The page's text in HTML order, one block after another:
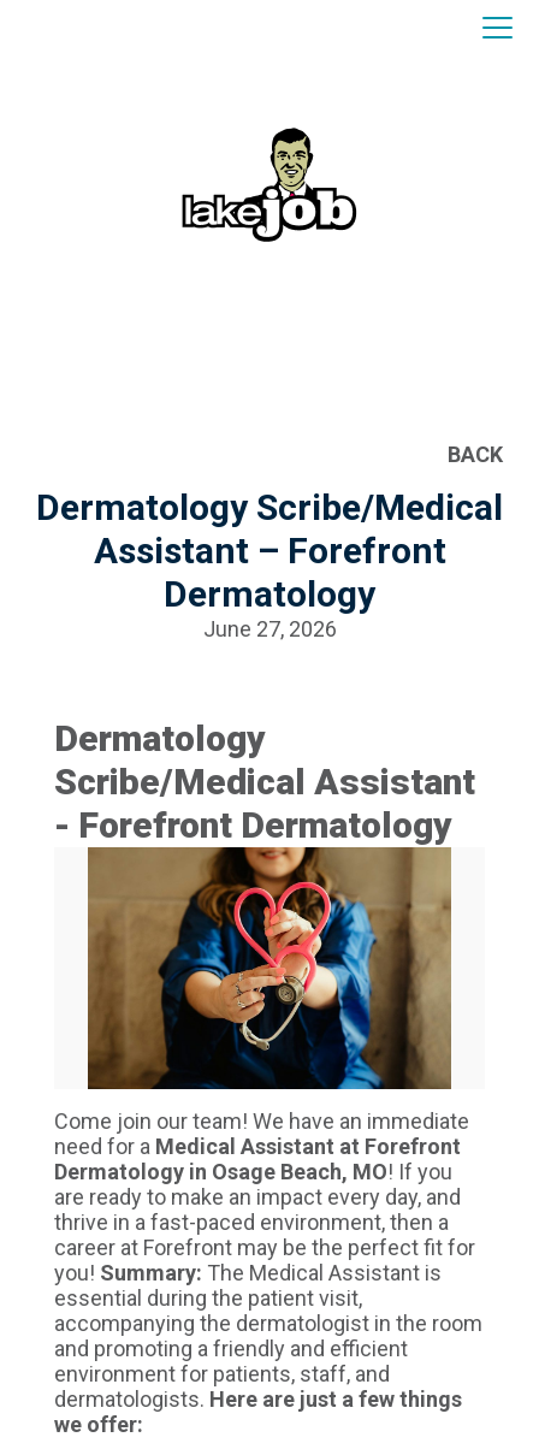
BACK
Dermatology Scribe/Medical
Assistant – Forefront
Dermatology
June 27, 2026
Dermatology
Scribe/Medical Assistant
- Forefront Dermatology
Come join our team! We have an immediate
need for a Medical Assistant at Forefront
Dermatology in Osage Beach, MO! If you
are ready to make an impact every day, and
thrive in a fast-paced environment, then a
career at Forefront may be the perfect fit for
you! Summary: The Medical Assistant is
essential during the patient visit,
accompanying the dermatologist in the room
and promoting a friendly and efficient
environment for patients, staff, and
dermatologists. Here are just a few things
we offer: